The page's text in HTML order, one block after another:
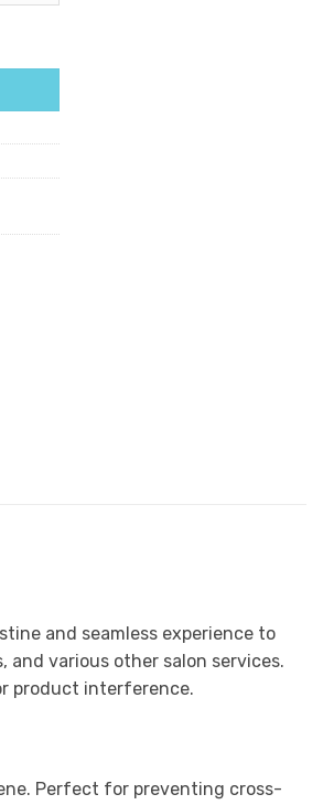
and seamless experience to
various other salon services.
product interference.
Perfect for preventing cross-